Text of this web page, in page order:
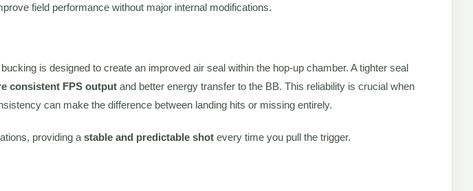
field performance without major internal modifications.
is designed to create an improved air seal within the hop-up chamber. A tighter seal
consistent FPS output and better energy transfer to the BB. This reliability is crucial when
can make the difference between landing hits or missing entirely.
providing a stable and predictable shot every time you pull the trigger.